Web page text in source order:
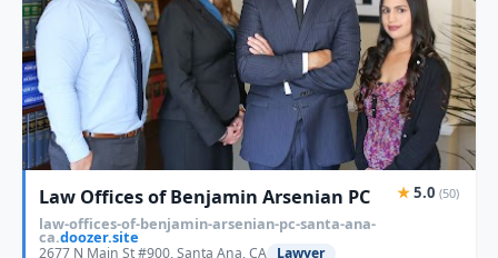
Law Offices of Benjamin Arsenian PC ★5.0 (50)
law-offices-of-benjamin-arsenian-pc-santa-ana-
ca.doozer.site
2677 N Main St #900, Santa Ana, CA Lawyer